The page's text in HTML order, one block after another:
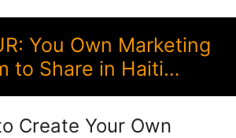
You Own Marketing
to Share in Haiti…
Create Your Own